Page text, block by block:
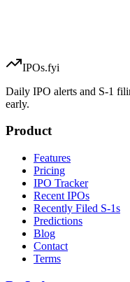
IPOs.fyi
Daily IPO alerts and S-1
early.
Product
Features
Pricing
IPO Tracker
Recent IPOs
Recently Filed S-1s
Predictions
Blog
Contact
Terms